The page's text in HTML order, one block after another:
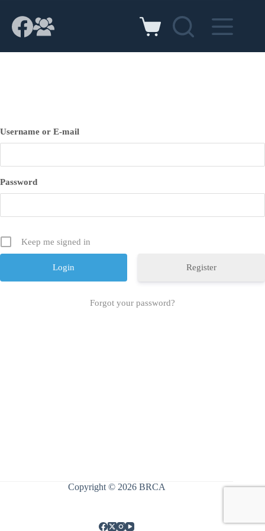
content
Shopping
Username or E-mail
Password
Keep me signed in
Register
Forgot your password?
Copyright © 2026 BRCA